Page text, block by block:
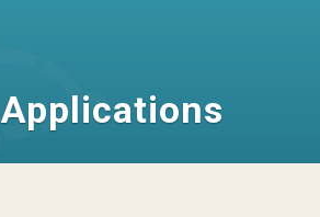
Applications